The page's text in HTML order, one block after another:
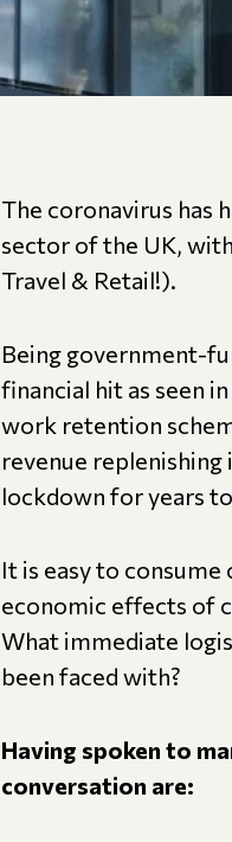
The coronavirus has
sector of the UK,
Travel & Retail!).
Being government-
financial hit as seen
work retention
revenue
lockdown for years
It is easy to
economic effects of
What immediate
been faced with?
Having spoken to
conversation are: